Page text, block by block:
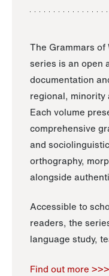
The Grammars of
series is an open
documentation
regional, minority
Each volume
comprehensive
and
orthography,
alongside
Accessible to
readers, the
language study,
Find out more >>>